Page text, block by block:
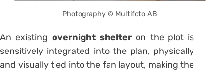
Photography © Multifoto AB
An existing overnight shelter on the plot is
sensitively integrated into the plan, physically
and visually tied into the fan layout, making the